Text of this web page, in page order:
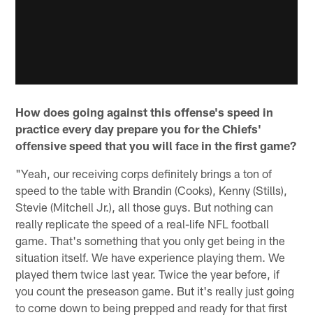
How does going against this offense's speed in
practice every day prepare you for the Chiefs'
offensive speed that you will face in the first game?
"Yeah, our receiving corps definitely brings a ton of
speed to the table with Brandin (Cooks), Kenny (Stills),
Stevie (Mitchell Jr.), all those guys. But nothing can
really replicate the speed of a real-life NFL football
game. That's something that you only get being in the
situation itself. We have experience playing them. We
played them twice last year. Twice the year before, if
you count the preseason game. But it's really just going
to come down to being prepped and ready for that first